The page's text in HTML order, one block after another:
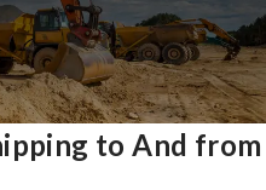
to And from